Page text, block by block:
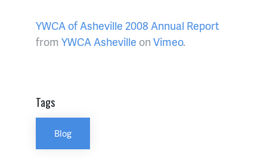
YWCA of Asheville 2008 Annual Report
from YWCA Asheville on Vimeo.
Tags
Blog